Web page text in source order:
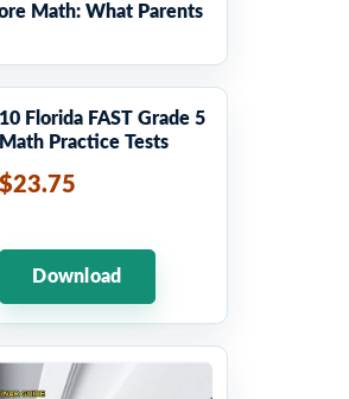
Math: What Parents
10 Florida FAST Grade 5
Math Practice Tests
$23.75
Download